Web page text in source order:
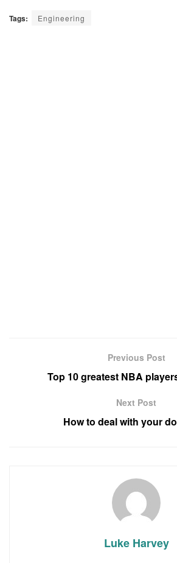
Tags: Engineering
Previous Post
Top 10 greatest NBA
Next Post
How to deal with your
Luke Harvey